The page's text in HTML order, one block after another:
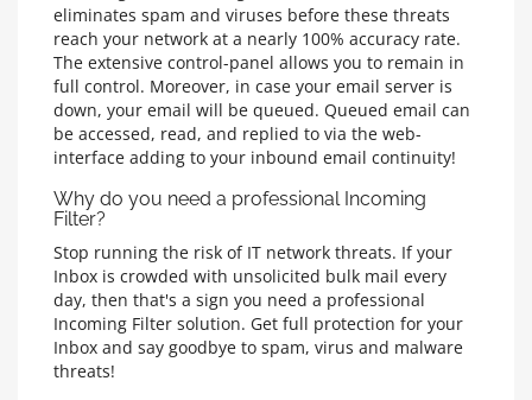
eliminates spam and viruses before these threats
reach your network at a nearly 100% accuracy rate.
The extensive control-panel allows you to remain in
full control. Moreover, in case your email server is
down, your email will be queued. Queued email can
be accessed, read, and replied to via the web-
interface adding to your inbound email continuity!
Why do you need a professional Incoming
Filter?
Stop running the risk of IT network threats. If your
Inbox is crowded with unsolicited bulk mail every
day, then that's a sign you need a professional
Incoming Filter solution. Get full protection for your
Inbox and say goodbye to spam, virus and malware
threats!